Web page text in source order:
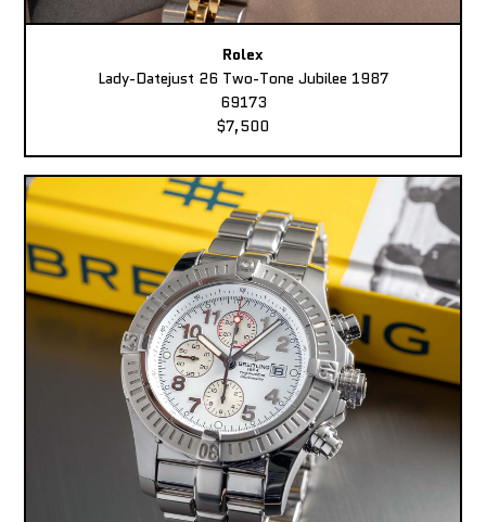
Rolex
Lady-Datejust 26 Two-Tone Jubilee 1987
69173
$7,500